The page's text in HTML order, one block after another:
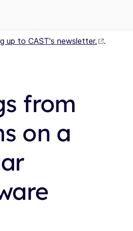
up to CAST's newsletter. .
from
on a